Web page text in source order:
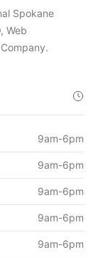
Spokane
Web
9am-6pm
9am-6pm
9am-6pm
9am-6pm
9am-6pm